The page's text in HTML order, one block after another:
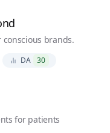
brands.
DA 30
for patients